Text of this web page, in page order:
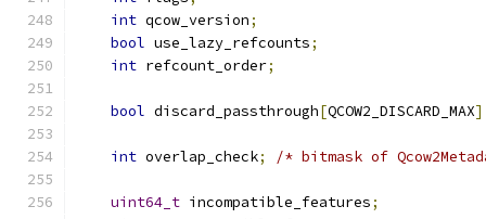
int qcow_version;
bool use_lazy_refcounts;
int refcount_order;
bool discard_passthrough[QCOW2_DISCARD_MAX
int overlap_check; /* bitmask of
uint64_t incompatible_features;